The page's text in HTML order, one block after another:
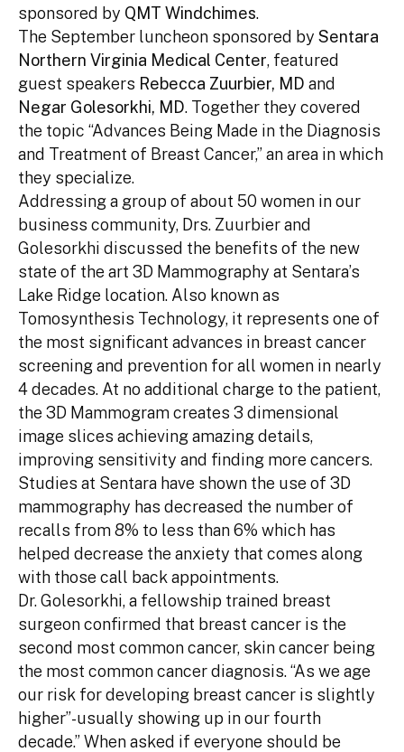
sponsored by QMT Windchimes.
The September luncheon sponsored by Sentara
Northern Virginia Medical Center, featured
guest speakers Rebecca Zuurbier, MD and
Negar Golesorkhi, MD. Together they covered
the topic “Advances Being Made in the Diagnosis
and Treatment of Breast Cancer,” an area in which
they specialize.
Addressing a group of about 50 women in our
business community, Drs. Zuurbier and
Golesorkhi discussed the benefits of the new
state of the art 3D Mammography at Sentara’s
Lake Ridge location. Also known as
Tomosynthesis Technology, it represents one of
the most significant advances in breast cancer
screening and prevention for all women in nearly
4 decades. At no additional charge to the patient,
the 3D Mammogram creates 3 dimensional
image slices achieving amazing details,
improving sensitivity and finding more cancers.
Studies at Sentara have shown the use of 3D
mammography has decreased the number of
recalls from 8% to less than 6% which has
helped decrease the anxiety that comes along
with those call back appointments.
Dr. Golesorkhi, a fellowship trained breast
surgeon confirmed that breast cancer is the
second most common cancer, skin cancer being
the most common cancer diagnosis. “As we age
our risk for developing breast cancer is slightly
higher”-usually showing up in our fourth
decade.” When asked if everyone should be